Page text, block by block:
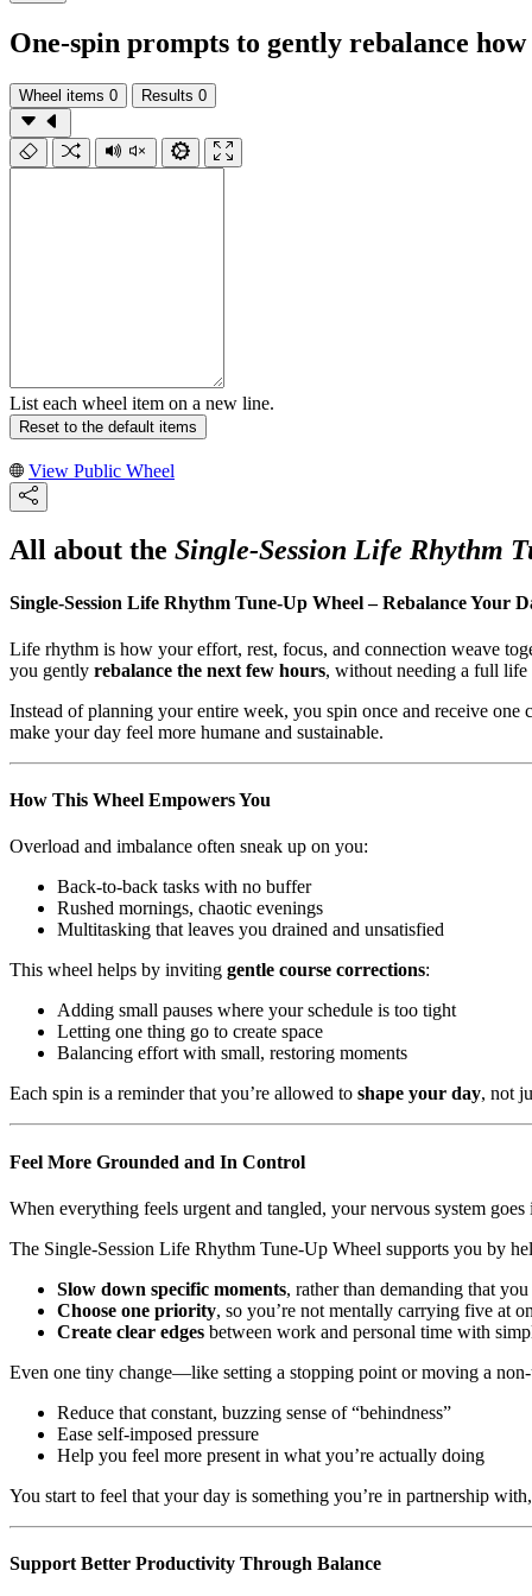
One-spin prompts to gently rebalance
Wheel items 0 Results 0
List each wheel item on a new line.
Reset to the default items
View Public Wheel
All about the Single-Session Life Rhythm
Single-Session Life Rhythm Tune-Up Wheel – Rebalance Your
Life rhythm is how your effort, rest, focus, and connection weave
you gently rebalance the next few hours, without needing a full life
Instead of planning your entire week, you spin once and receive one
make your day feel more humane and sustainable.
How This Wheel Empowers You
Overload and imbalance often sneak up on you:
Back-to-back tasks with no buffer
Rushed mornings, chaotic evenings
Multitasking that leaves you drained and unsatisfied
This wheel helps by inviting gentle course corrections:
Adding small pauses where your schedule is too tight
Letting one thing go to create space
Balancing effort with small, restoring moments
Each spin is a reminder that you’re allowed to shape your day, not
Feel More Grounded and In Control
When everything feels urgent and tangled, your nervous system
The Single-Session Life Rhythm Tune-Up Wheel supports you by
Slow down specific moments, rather than demanding that
Choose one priority, so you’re not mentally carrying five at
Create clear edges between work and personal time with
Even one tiny change—like setting a stopping point or moving a
Reduce that constant, buzzing sense of “behindness”
Ease self-imposed pressure
Help you feel more present in what you’re actually doing
You start to feel that your day is something you’re in partnership
Support Better Productivity Through Balance